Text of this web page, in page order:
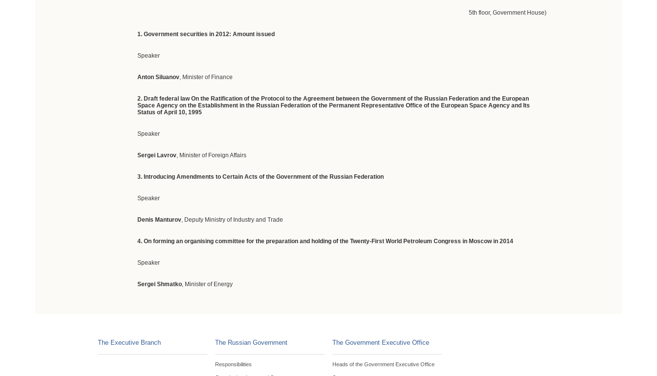
5th floor, Government House)
1. Government securities in 2012: Amount issued
Speaker
Anton Siluanov, Minister of Finance
2. Draft federal law On the Ratification of the Protocol to the Agreement between the Government of the Russian Federation and the European
Space Agency on the Establishment in the Russian Federation of the Permanent Representative Office of the European Space Agency and Its
Status of April 10, 1995
Speaker
Sergei Lavrov, Minister of Foreign Affairs
3. Introducing Amendments to Certain Acts of the Government of the Russian Federation
Speaker
Denis Manturov, Deputy Ministry of Industry and Trade
4. On forming an organising committee for the preparation and holding of the Twenty-First World Petroleum Congress in Moscow in 2014
Speaker
Sergei Shmatko, Minister of Energy
The Executive Branch The Russian Government
Responsibilities
The Government Executive Office
Heads of the Government Executive Office